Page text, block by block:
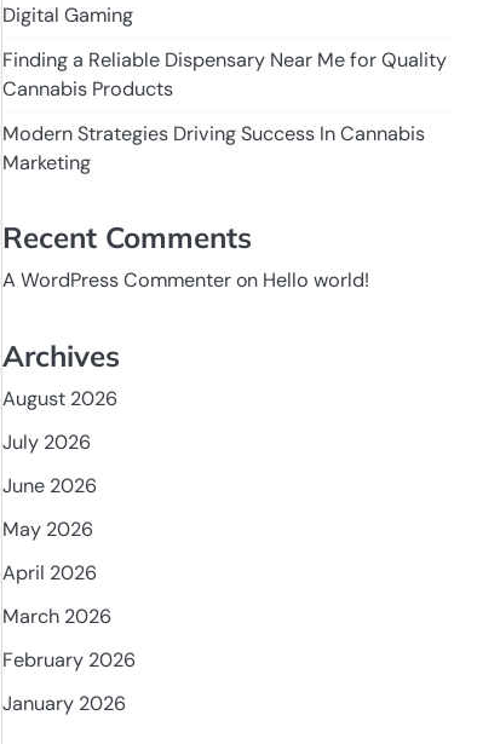
Digital Gaming
Finding a Reliable Dispensary Near Me for Quality
Cannabis Products
Modern Strategies Driving Success In Cannabis
Marketing
Recent Comments
A WordPress Commenteron Hello world!
Archives
August 2026
July 2026
June 2026
May 2026
April 2026
March 2026
February 2026
January 2026